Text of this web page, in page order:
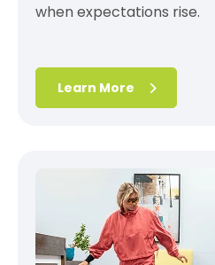
when expectations rise.
Learn More